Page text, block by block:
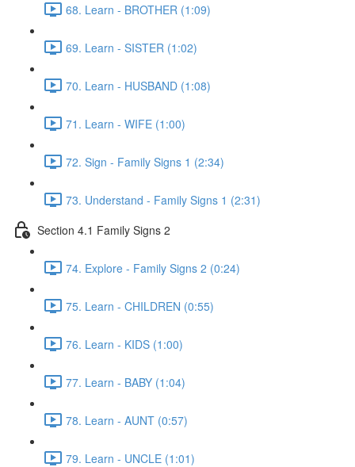
68. Learn - BROTHER (1:09)
69. Learn - SISTER (1:02)
70. Learn - HUSBAND (1:08)
71. Learn - WIFE (1:00)
72. Sign - Family Signs 1 (2:34)
73. Understand - Family Signs 1 (2:31)
Section 4.1 Family Signs 2
74. Explore - Family Signs 2 (0:24)
75. Learn - CHILDREN (0:55)
76. Learn - KIDS (1:00)
77. Learn - BABY (1:04)
78. Learn - AUNT (0:57)
79. Learn - UNCLE (1:01)